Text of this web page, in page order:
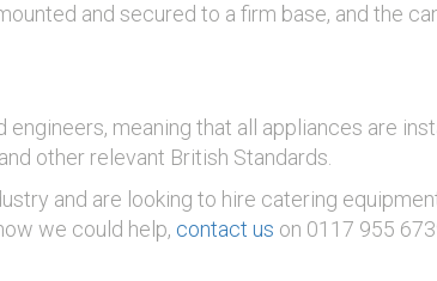
and secured to a firm base, and the
meaning that all appliances are
other relevant British Standards.
and are looking to hire catering
we could help, contact us on 0117 955